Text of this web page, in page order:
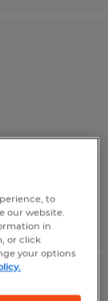
to
our website.
in
or click
your options